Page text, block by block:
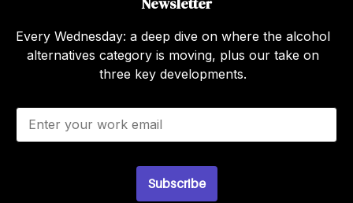
Every Wednesday: a deep dive on where the alcohol
alternatives category is moving, plus our take on
three key developments.
E
a
Subscribe